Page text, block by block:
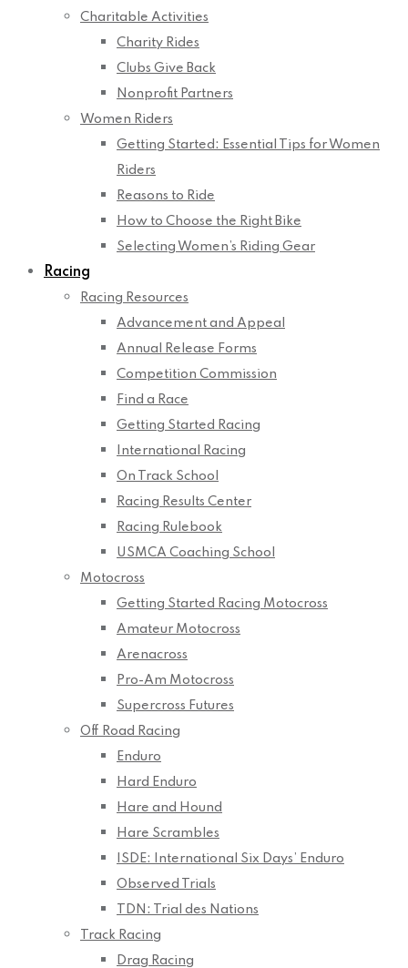
Charitable Activities
Charity Rides
Clubs Give Back
Nonprofit Partners
Women Riders
Getting Started: Essential Tips for Women
Riders
Reasons to Ride
How to Choose the Right Bike
Selecting Women’s Riding Gear
Racing
Racing Resources
Advancement and Appeal
Annual Release Forms
Competition Commission
Find a Race
Getting Started Racing
International Racing
On Track School
Racing Results Center
Racing Rulebook
USMCA Coaching School
Motocross
Getting Started Racing Motocross
Amateur Motocross
Arenacross
Pro-Am Motocross
Supercross Futures
Off Road Racing
Enduro
Hard Enduro
Hare and Hound
Hare Scrambles
ISDE: International Six Days’ Enduro
Observed Trials
TDN: Trial des Nations
Track Racing
Drag Racing